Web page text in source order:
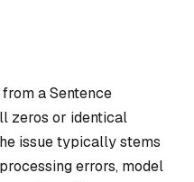
a Sentence
zeros or identical
issue typically stems
errors, model